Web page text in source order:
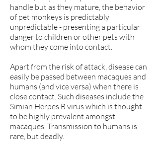
handle but as they mature, the behavior
of pet monkeys is predictably
unpredictable - presenting a particular
danger to children or other pets with
whom they come into contact.
Apart from the risk of attack, disease can
easily be passed between macaques and
humans (and vice versa) when there is
close contact. Such diseases include the
Simian Herpes B virus which is thought
to be highly prevalent amongst
macaques. Transmission to humans is
rare, but deadly.